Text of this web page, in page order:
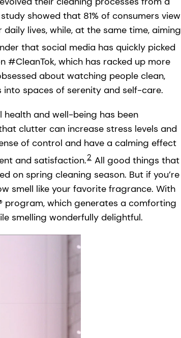
showed that 81% of consumers view
lives, while, at the same time, aiming
that social media has quickly picked
#CleanTok, which has racked up more
about watching people clean,
spaces of serenity and self-care.
and well-being has been
clutter can increase stress levels and
of control and have a calming effect
and satisfaction.2 All good things that
on spring cleaning season. But if you’re
smell like your favorite fragrance. With
program, which generates a comforting
smelling wonderfully delightful.